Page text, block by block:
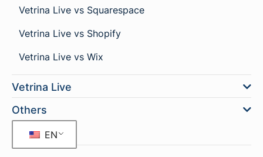
Vetrina Live vs Squarespace
Vetrina Live vs Shopify
Vetrina Live vs Wix
Vetrina Live
Others
EN